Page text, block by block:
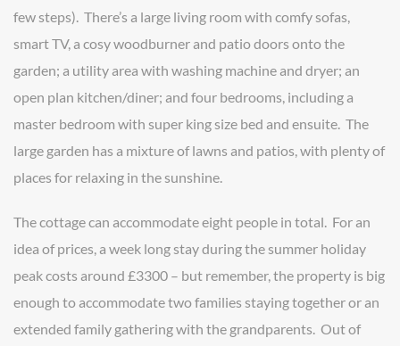
few steps). There’s a large living room with comfy sofas,
smart TV, a cosy woodburner and patio doors onto the
garden; a utility area with washing machine and dryer; an
open plan kitchen/diner; and four bedrooms, including a
master bedroom with super king size bed and ensuite. The
large garden has a mixture of lawns and patios, with plenty of
places for relaxing in the sunshine.
The cottage can accommodate eight people in total. For an
idea of prices, a week long stay during the summer holiday
peak costs around £3300 – but remember, the property is big
enough to accommodate two families staying together or an
extended family gathering with the grandparents. Out of